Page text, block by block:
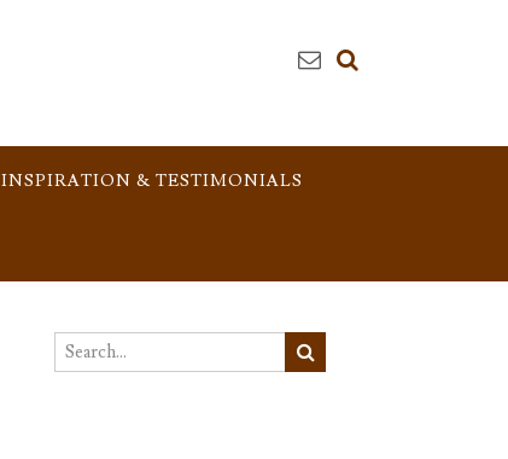
INSPIRATION & TESTIMONIALS